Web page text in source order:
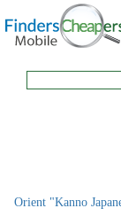
Orient "Kanno